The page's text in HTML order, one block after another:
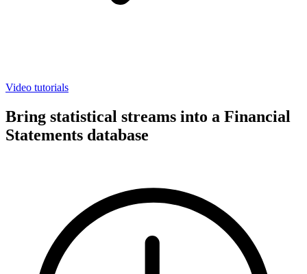
Video tutorials
Bring statistical streams into a Financial
Statements database